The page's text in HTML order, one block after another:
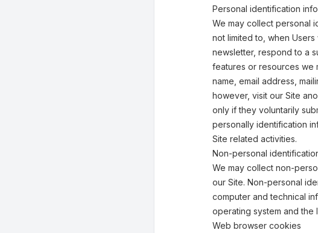
Personal identification
We may collect personal
not limited to, when
newsletter, respond to a
features or resources we
name, email address,
however, visit our Site
only if they voluntarily
personally identification
Site related activities.
Non-personal
We may collect non-
our Site. Non-personal
computer and technical
operating system and the
Web browser cookies